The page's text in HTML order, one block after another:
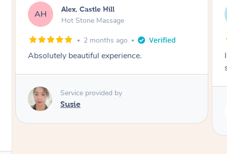
SY Saba, Coburg
Hot Stone Massage
3 months ago
I loved it everytime. I always sleep during the
Service provided by